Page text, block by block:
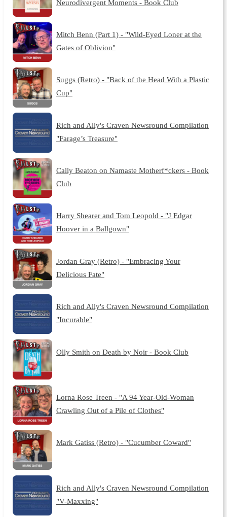
Neurodivergent Moments - Book Club
Mitch Benn (Part 1) - "Wild-Eyed Loner at the
Gates of Oblivion"
Suggs (Retro) - "Back of the Head With a Plastic
Cup"
Rich and Ally's Craven Newsround Compilation
"Farage’s Treasure"
Cally Beaton on Namaste Motherf*ckers - Book
Club
Harry Shearer and Tom Leopold - "J Edgar
Hoover in a Ballgown"
Jordan Gray (Retro) - "Embracing Your
Delicious Fate"
Rich and Ally's Craven Newsround Compilation
"Incurable"
Olly Smith on Death by Noir - Book Club
Lorna Rose Treen - "A 94 Year-Old-Woman
Crawling Out of a Pile of Clothes"
Mark Gatiss (Retro) - "Cucumber Coward"
Rich and Ally's Craven Newsround Compilation
"V-Maxxing"